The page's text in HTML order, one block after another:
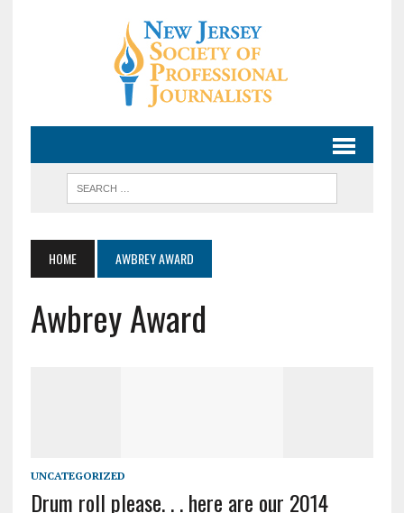
HOME AWBREY AWARD
Awbrey Award
UNCATEGORIZED
Drum roll please. . . here are our 2014